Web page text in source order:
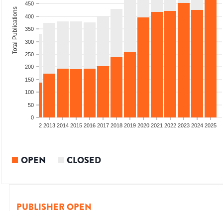
0
50
100
150
200
250
300
350
400
450
Total Publications
2012 2013 2014 2015 2016 2017 2018 2019 2020 2021 2022 2023 2024 2025
OPEN CLOSED
PUBLISHER OPEN